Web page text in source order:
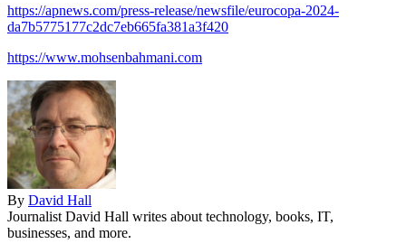
https://apnews.com/press-release/newsfile/eurocopa-2024-
da7b5775177c2dc7eb665fa381a3f420
https://www.mohsenbahmani.com
By David Hall
Journalist David Hall writes about technology, books, IT,
businesses, and more.